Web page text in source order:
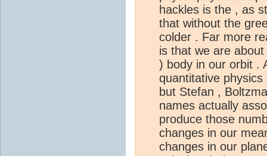
hackles is the , as
that without the
colder . Far more
is that we are
) body in our orbit .
quantitative
but Stefan ,
names actually
produce those
changes in our
changes in our